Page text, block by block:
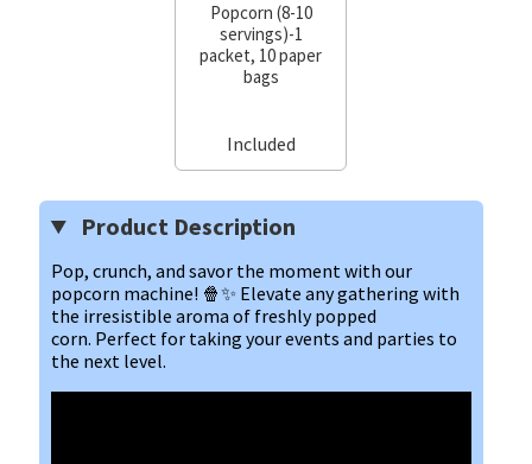
Popcorn (8-10
servings)-1
packet, 10 paper
bags
Included
Product Description
Pop, crunch, and savor the moment with our
popcorn machine! 🍿✨ Elevate any gathering with
the irresistible aroma of freshly popped
corn. Perfect for taking your events and parties to
the next level.